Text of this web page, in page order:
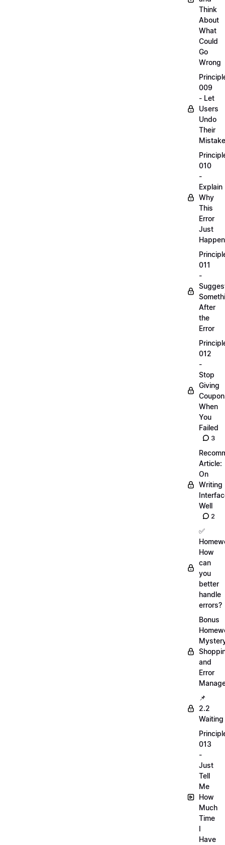
Think
About
What
Could
Go
Wrong
009
- Let
Users
Undo
Their
010
-
Explain
Why
This
Error
Just
011
-
After
the
Error
012
-
Stop
Giving
When
You
Failed
3
Article:
On
Writing
Well
2
✅
How
can
you
better
handle
errors?
Bonus
and
Error
📌
2.2
Waiting
013
-
Just
Tell
Me
How
Much
Time
I
Have